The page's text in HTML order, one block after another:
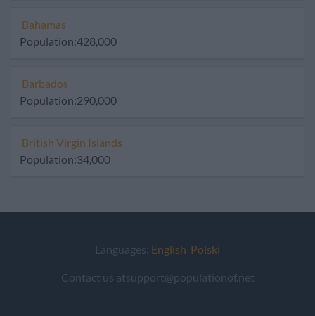
Bahamas
Population:428,000
Barbados
Population:290,000
British Virgin Islands
Population:34,000
Languages: English Polski
Contact us atsupport@populationof.net